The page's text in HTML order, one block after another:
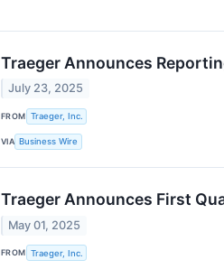
Traeger Announces
July 23, 2025
FROM Traeger, Inc.
VIA Business Wire
Traeger Announces First
May 01, 2025
FROM Traeger, Inc.